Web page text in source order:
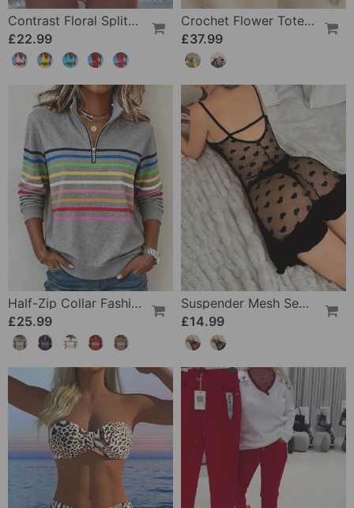
Contrast Floral Split Bikini
£22.99
Crochet Flower Tote Bag
£37.99
Half-Zip Collar Fashionable Rainbow Striped Sweatshirt
£25.99
Suspender Mesh See-Through Sleepdress
£14.99